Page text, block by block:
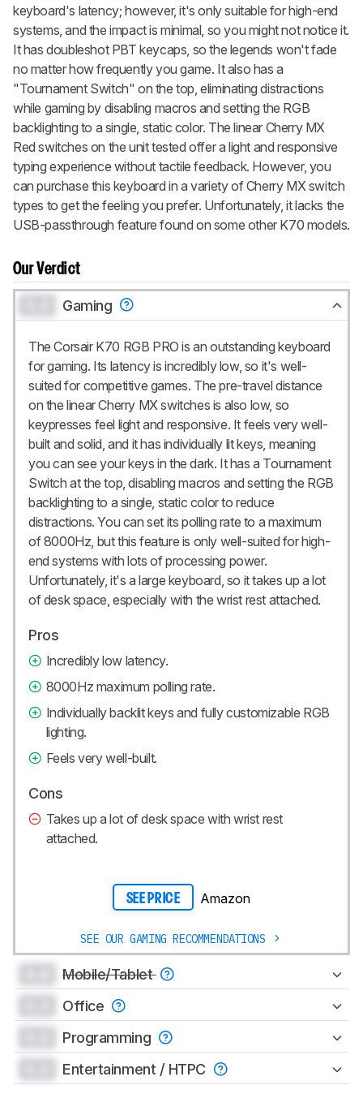
keyboard's latency; however, it's only suitable for high-end
systems, and the impact is minimal, so you might not notice it.
It has doubleshot PBT keycaps, so the legends won't fade
no matter how frequently you game. It also has a
"Tournament Switch" on the top, eliminating distractions
while gaming by disabling macros and setting the RGB
backlighting to a single, static color. The linear Cherry MX
Red switches on the unit tested offer a light and responsive
typing experience without tactile feedback. However, you
can purchase this keyboard in a variety of Cherry MX switch
types to get the feeling you prefer. Unfortunately, it lacks the
USB-passthrough feature found on some other K70 models.
Our Verdict
Gaming
The Corsair K70 RGB PRO is an outstanding keyboard
for gaming. Its latency is incredibly low, so it's well-
suited for competitive games. The pre-travel distance
on the linear Cherry MX switches is also low, so
keypresses feel light and responsive. It feels very well-
built and solid, and it has individually lit keys, meaning
you can see your keys in the dark. It has a Tournament
Switch at the top, disabling macros and setting the RGB
backlighting to a single, static color to reduce
distractions. You can set its polling rate to a maximum
of 8000Hz, but this feature is only well-suited for high-
end systems with lots of processing power.
Unfortunately, it's a large keyboard, so it takes up a lot
of desk space, especially with the wrist rest attached.
Pros
Incredibly low latency.
8000Hz maximum polling rate.
Individually backlit keys and fully customizable RGB
lighting.
Feels very well-built.
Cons
Takes up a lot of desk space with wrist rest
attached.
SEE PRICE Amazon
SEE OUR GAMING RECOMMENDATIONS
Mobile/Tablet
Office
Programming
Entertainment / HTPC